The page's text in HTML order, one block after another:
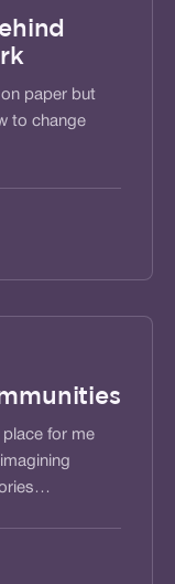
paper but
to change
for me